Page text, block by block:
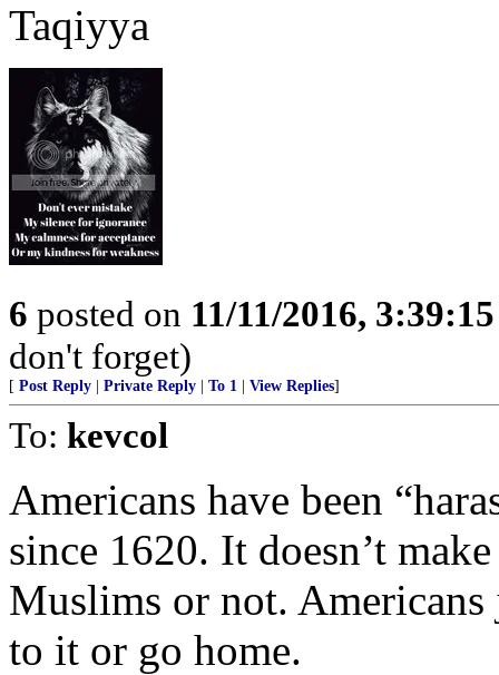
Taqiyya
6 posted on 11/11/2016,
don't forget)
[ Post Reply Private Reply To 1 View Replies]
To: kevcol
Americans have been
since 1620. It doesn’t
Muslims or not. Americans
to it or go home.